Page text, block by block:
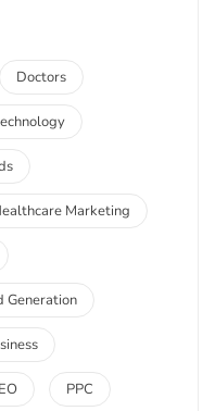
Doctors
Marketing
Generation
PPC